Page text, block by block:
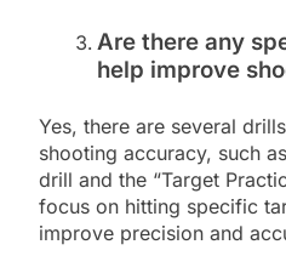
Are there any
help improve
Yes, there are several
shooting accuracy, such
drill and the “Target
focus on hitting specific
improve precision and